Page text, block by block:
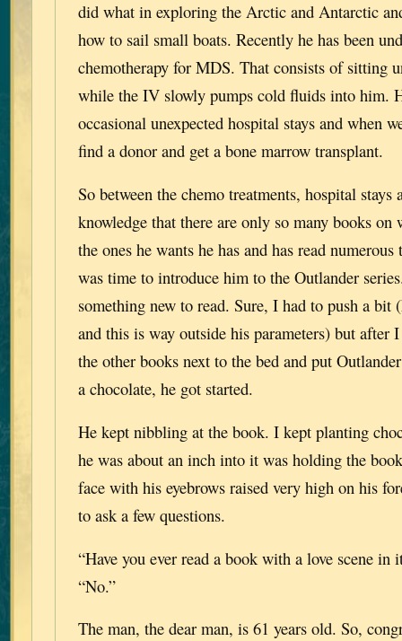
did what in exploring the Arctic and Antarctic
how to sail small boats. Recently he has been
chemotherapy for MDS. That consists of sitting
while the IV slowly pumps cold fluids into him.
occasional unexpected hospital stays and when
find a donor and get a bone marrow transplant.
So between the chemo treatments, hospital stays
knowledge that there are only so many books on
the ones he wants he has and has read
was time to introduce him to the Outlander
something new to read. Sure, I had to push a bit
and this is way outside his parameters) but after
the other books next to the bed and put
a chocolate, he got started.
He kept nibbling at the book. I kept planting
he was about an inch into it was holding the
face with his eyebrows raised very high on his
to ask a few questions.
“Have you ever read a book with a love scene in
“No.”
The man, the dear man, is 61 years old. So,